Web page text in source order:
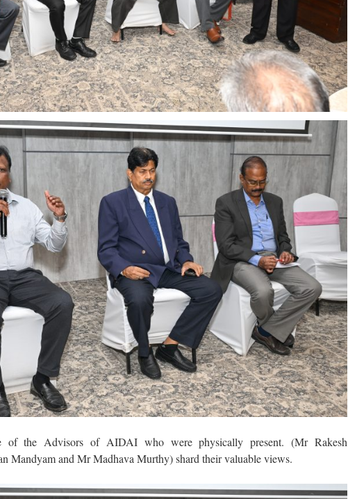
of the Advisors of AIDAI who were physically present. (Mr Rakesh
Mandyam and Mr Madhava Murthy) shard their valuable views.